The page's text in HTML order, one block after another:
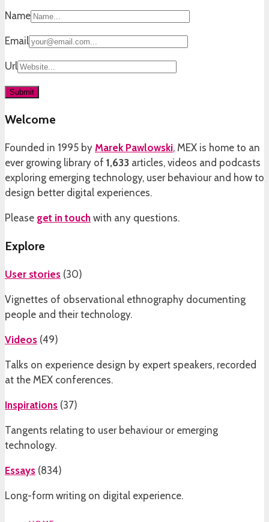
Name
Email
Url
Welcome
Founded in 1995 by Marek Pawlowski, MEX is home to an
ever growing library of 1,633 articles, videos and podcasts
exploring emerging technology, user behaviour and how to
design better digital experiences.
Please get in touch with any questions.
Explore
User stories (30)
Vignettes of observational ethnography documenting
people and their technology.
Videos (49)
Talks on experience design by expert speakers, recorded
at the MEX conferences.
Inspirations (37)
Tangents relating to user behaviour or emerging
technology.
Essays (834)
Long-form writing on digital experience.